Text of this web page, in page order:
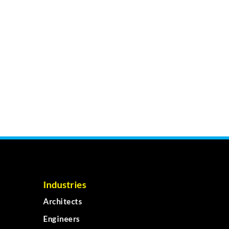
Industries
Architects
Engineers